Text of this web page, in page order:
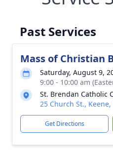
Past Services
Mass of Christian
Saturday, August 9,
9:00 - 10:00 am
St. Brendan Catholic
25 Church St., Keene,
Get Directions